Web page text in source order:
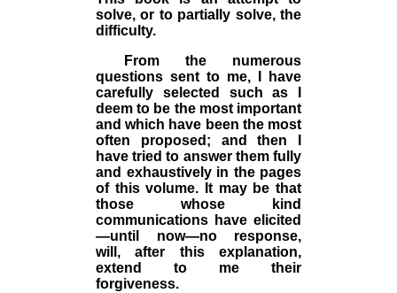
solve, or to partially solve, the
difficulty.
From the numerous
questions sent to me, I have
carefully selected such as I
deem to be the most important
and which have been the most
often proposed; and then I
have tried to answer them fully
and exhaustively in the pages
of this volume. It may be that
those whose kind
communications have elicited
—until now—no response,
will, after this explanation,
extend to me their
forgiveness.